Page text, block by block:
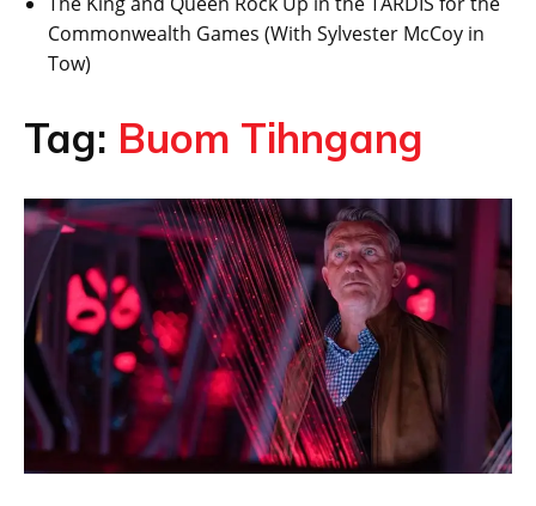
Commonwealth Games (With Sylvester McCoy in
Tow)
Tag: Buom Tihngang